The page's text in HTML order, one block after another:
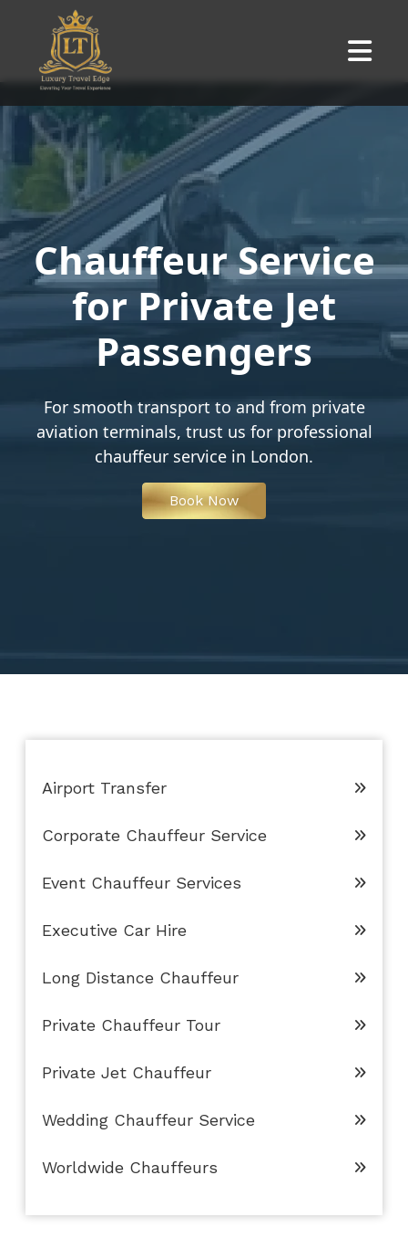
Chauffeur Service
for Private Jet
Passengers
For smooth transport to and from private
aviation terminals, trust us for professional
chauffeur service in London.
Book Now
Airport Transfer
Corporate Chauffeur Service
Event Chauffeur Services
Executive Car Hire
Long Distance Chauffeur
Private Chauffeur Tour
Private Jet Chauffeur
Wedding Chauffeur Service
Worldwide Chauffeurs